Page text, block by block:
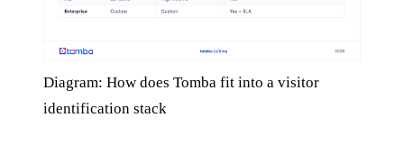
Diagram: How does Tomba fit into a visitor
identification stack